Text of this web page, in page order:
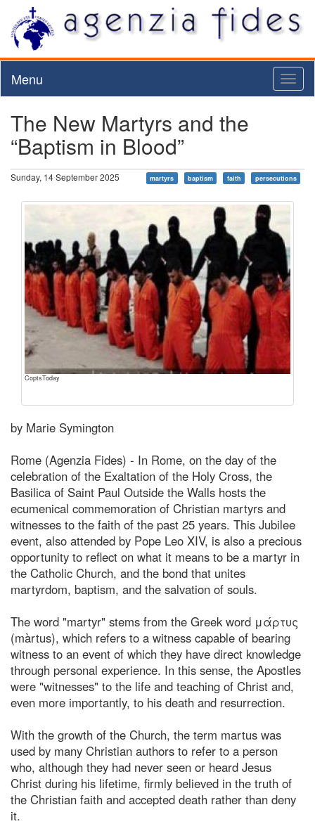
Menu
The New Martyrs and the
“Baptism in Blood”
Sunday, 14 September 2025 martyrs baptism faith persecutions
CoptsToday
by Marie Symington
Rome (Agenzia Fides) - In Rome, on the day of the
celebration of the Exaltation of the Holy Cross, the
Basilica of Saint Paul Outside the Walls hosts the
ecumenical commemoration of Christian martyrs and
witnesses to the faith of the past 25 years. This Jubilee
event, also attended by Pope Leo XIV, is also a precious
opportunity to reflect on what it means to be a martyr in
the Catholic Church, and the bond that unites
martyrdom, baptism, and the salvation of souls.
The word "martyr" stems from the Greek word μάρτυς
(màrtus), which refers to a witness capable of bearing
witness to an event of which they have direct knowledge
through personal experience. In this sense, the Apostles
were "witnesses" to the life and teaching of Christ and,
even more importantly, to his death and resurrection.
With the growth of the Church, the term martus was
used by many Christian authors to refer to a person
who, although they had never seen or heard Jesus
Christ during his lifetime, firmly believed in the truth of
the Christian faith and accepted death rather than deny
it.